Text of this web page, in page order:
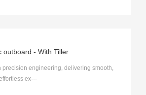
outboard - With Tiller
precision engineering, delivering smooth,
ex···